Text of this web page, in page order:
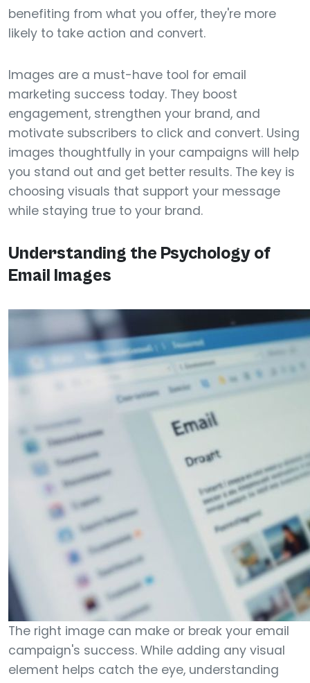
benefiting from what you offer, they're more
likely to take action and convert.
Images are a must-have tool for email
marketing success today. They boost
engagement, strengthen your brand, and
motivate subscribers to click and convert. Using
images thoughtfully in your campaigns will help
you stand out and get better results. The key is
choosing visuals that support your message
while staying true to your brand.
Understanding the Psychology of
Email Images
The right image can make or break your email
campaign's success. While adding any visual
element helps catch the eye, understanding